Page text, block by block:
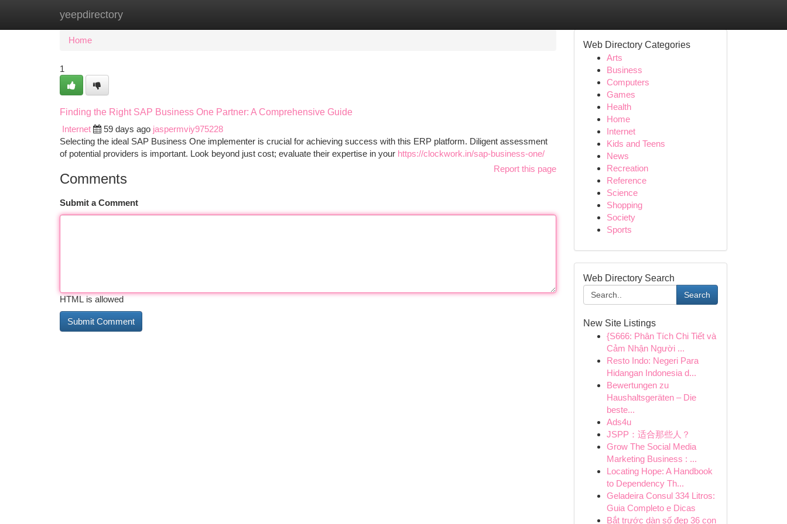
yeepdirectory
Home New Site Listings
Home
1
Finding the Right SAP Business One Partner: A Comprehensive Guide
Internet
59 days ago jaspermviy975228
Selecting the ideal SAP Business One implementer is crucial for achieving success with this ERP platform. Diligent assessment
of potential providers is important. Look beyond just cost; evaluate their expertise in your https://clockwork.in/sap-business-one/
Report this page
Comments
Submit a Comment
HTML is allowed
Web Directory Categories
Arts
Business
Computers
Games
Health
Home
Internet
Kids and Teens
News
Recreation
Reference
Science
Shopping
Society
Sports
Web Directory Search
Search
New Site Listings
{S666: Phân Tích Chi Tiết và
Cảm Nhận Người ...
Resto Indo: Negeri Para
Hidangan Indonesia d...
Bewertungen zu
Haushaltsgeräten – Die
beste...
Ads4u
JSPP：适合那些人？
Grow The Social Media
Marketing Business : ...
Locating Hope: A Handbook
to Dependency Th...
Geladeira Consul 334 Litros:
Guia Completo e Dicas
Bắt trước dàn số đẹp 36 con